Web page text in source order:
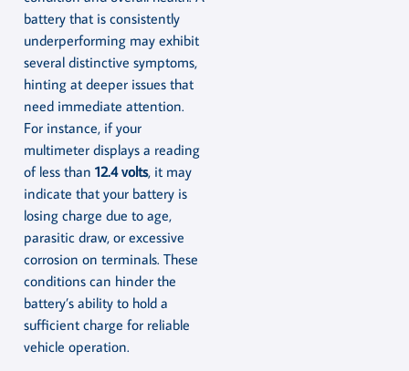
battery that is consistently
underperforming may exhibit
several distinctive symptoms,
hinting at deeper issues that
need immediate attention.
For instance, if your
multimeter displays a reading
of less than 12.4 volts, it may
indicate that your battery is
losing charge due to age,
parasitic draw, or excessive
corrosion on terminals. These
conditions can hinder the
battery’s ability to hold a
sufficient charge for reliable
vehicle operation.